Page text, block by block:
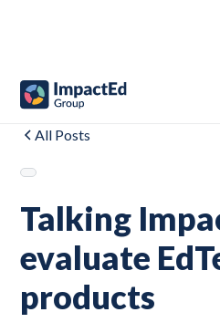
All Posts
Talking
evaluate
products